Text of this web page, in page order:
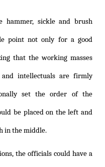
hammer, sickle and brush
point not only for a good
that the working masses
intellectuals are firmly
set the order of the
be placed on the left and
in the middle.
the officials could have a